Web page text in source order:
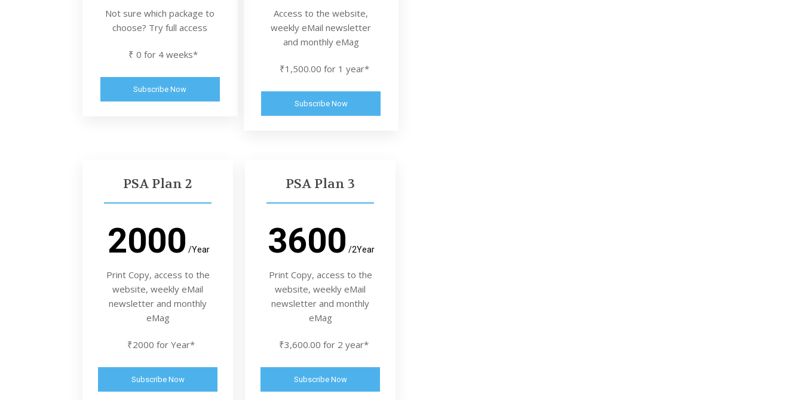
Not sure which package to
choose? Try full access
₹ 0 for 4 weeks*
Subscribe Now
Access to the website,
weekly eMail newsletter
and monthly eMag
₹1,500.00 for 1 year*
Subscribe Now
PSA Plan 2
2000 /Year
Print Copy, access to the
website, weekly eMail
newsletter and monthly
eMag
₹2000 for Year*
Subscribe Now
PSA Plan 3
3600 /2Year
Print Copy, access to the
website, weekly eMail
newsletter and monthly
eMag
₹3,600.00 for 2 year*
Subscribe Now